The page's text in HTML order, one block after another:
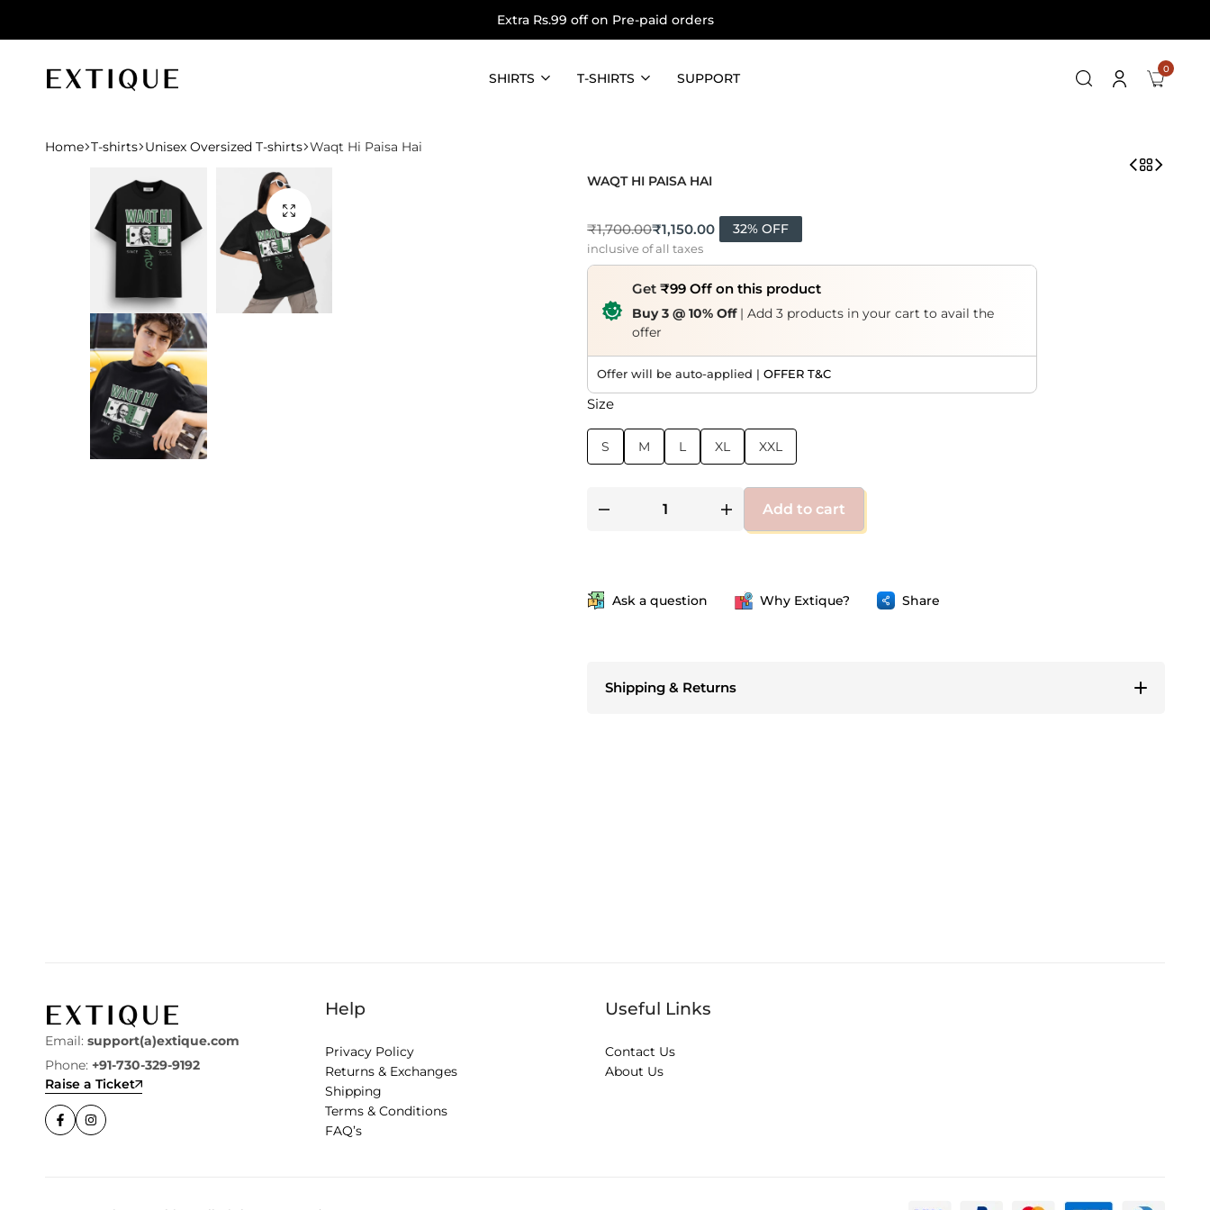
Extra Rs.99 off on Pre-paid orders
SHIRTS T-SHIRTS SUPPORT
0
Home T-shirts Unisex Oversized T-shirts Waqt Hi Paisa Hai
WAQT HI PAISA HAI
₹1,700.00₹1,150.00 32% OFF
inclusive of all taxes
Get ₹99 Off on this product
Buy 3 @ 10% Off | Add 3 products in your cart to avail the
offer
Offer will be auto-applied | OFFER T&C
Size
S M L XL XXL
Add to cart
Ask a question Why Extique? Share
Shipping & Returns
Email: support(a)extique.com
Phone: +91-730-329-9192
Raise a Ticket
Help
Privacy Policy
Returns & Exchanges
Shipping
Terms & Conditions
FAQ’s
Useful Links
Contact Us
About Us